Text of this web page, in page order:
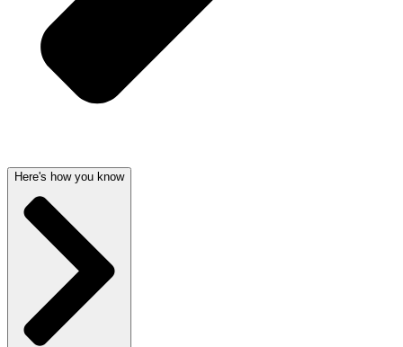
Here's how you know